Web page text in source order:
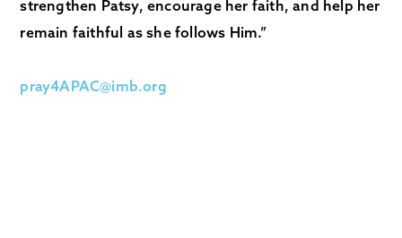
strengthen Patsy, encourage her faith, and help her
remain faithful as she follows Him.”
pray4APAC@imb.org